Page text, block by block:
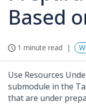
Based
1 minute read
Use Resources
submodule in the
that are under